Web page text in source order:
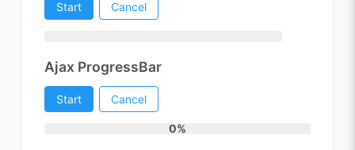
Start Cancel
Ajax ProgressBar
Start Cancel
0%